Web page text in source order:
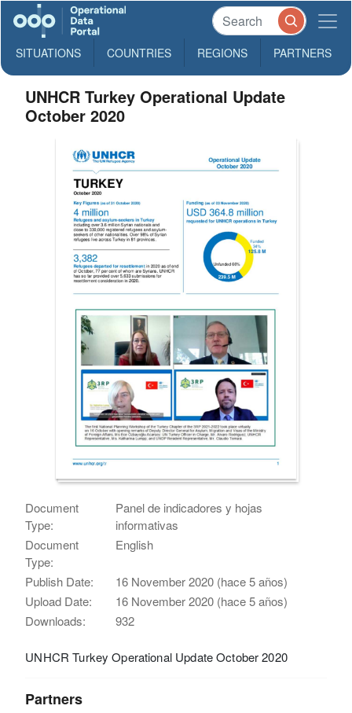
SITUATIONS COUNTRIES REGIONS PARTNERS
UNHCR Turkey Operational Update
October 2020
Document
Type:
Panel de indicadores y hojas
informativas
Document
Type:
English
Publish Date:
16 November 2020 (hace 5 años)
Upload Date:
16 November 2020 (hace 5 años)
Downloads:
932
UNHCR Turkey Operational Update October 2020
Partners